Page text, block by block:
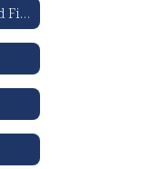
Business, Marketing, and Finance